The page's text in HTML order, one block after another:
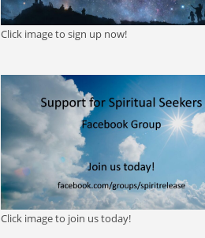
Click image to sign up now!
Click image to join us today!